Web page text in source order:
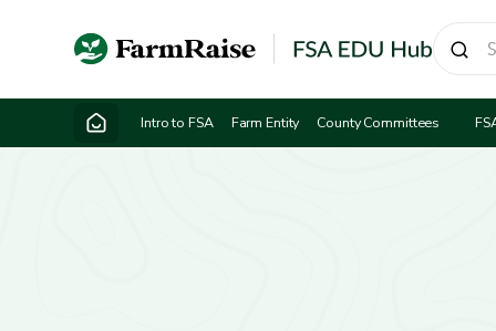
Intro to FSA Farm Entity County Committees